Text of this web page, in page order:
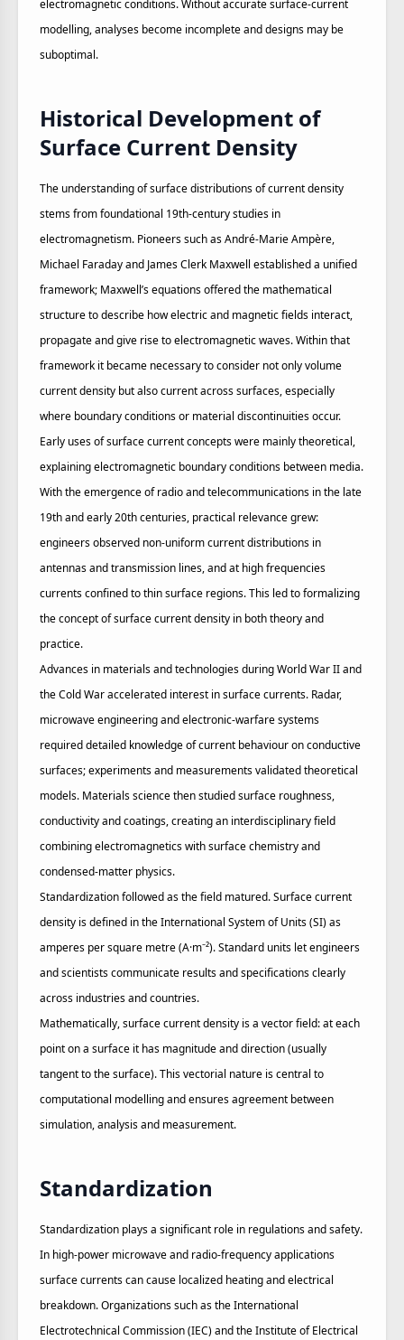
electromagnetic conditions. Without accurate surface‑current
modelling, analyses become incomplete and designs may be
suboptimal.
Historical Development of
Surface Current Density
The understanding of surface distributions of current density
stems from foundational 19th‑century studies in
electromagnetism. Pioneers such as André‑Marie Ampère,
Michael Faraday and James Clerk Maxwell established a unified
framework; Maxwell’s equations offered the mathematical
structure to describe how electric and magnetic fields interact,
propagate and give rise to electromagnetic waves. Within that
framework it became necessary to consider not only volume
current density but also current across surfaces, especially
where boundary conditions or material discontinuities occur.
Early uses of surface current concepts were mainly theoretical,
explaining electromagnetic boundary conditions between media.
With the emergence of radio and telecommunications in the late
19th and early 20th centuries, practical relevance grew:
engineers observed non‑uniform current distributions in
antennas and transmission lines, and at high frequencies
currents confined to thin surface regions. This led to formalizing
the concept of surface current density in both theory and
practice.
Advances in materials and technologies during World War II and
the Cold War accelerated interest in surface currents. Radar,
microwave engineering and electronic‑warfare systems
required detailed knowledge of current behaviour on conductive
surfaces; experiments and measurements validated theoretical
models. Materials science then studied surface roughness,
conductivity and coatings, creating an interdisciplinary field
combining electromagnetics with surface chemistry and
condensed‑matter physics.
Standardization followed as the field matured. Surface current
density is defined in the International System of Units (SI) as
amperes per square metre (A·m⁻²). Standard units let engineers
and scientists communicate results and specifications clearly
across industries and countries.
Mathematically, surface current density is a vector field: at each
point on a surface it has magnitude and direction (usually
tangent to the surface). This vectorial nature is central to
computational modelling and ensures agreement between
simulation, analysis and measurement.
Standardization
Standardization plays a significant role in regulations and safety.
In high‑power microwave and radio‑frequency applications
surface currents can cause localized heating and electrical
breakdown. Organizations such as the International
Electrotechnical Commission (IEC) and the Institute of Electrical